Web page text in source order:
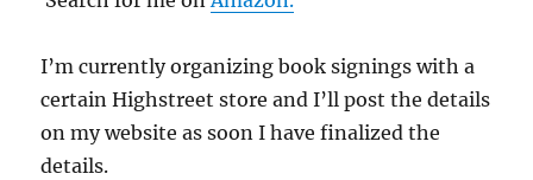
I’m currently organizing book signings with a
certain Highstreet store and I’ll post the details
on my website as soon I have finalized the
details.